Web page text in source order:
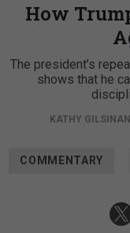
How
The president’s
shows that he
KATHY GILSINAN
COMMENTARY